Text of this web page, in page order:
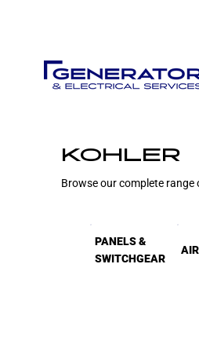
KOHLER
Browse our complete
PANELS &
SWITCHGEAR